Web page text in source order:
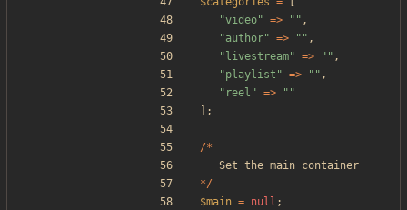
"video" => " " ,
"author" => " " ,
" livestream" => " " ,
"playlist " => " " ,
" reel " => " "
];
/*
Set the main container
*/
$main = null ;